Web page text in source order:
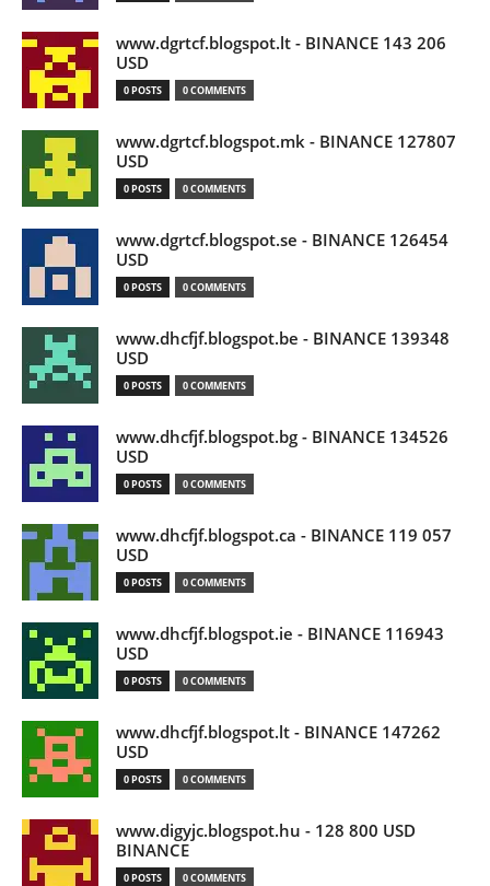
www.dgrtcf.blogspot.lt - BINANCE 143 206
USD
0 POSTS 0 COMMENTS
www.dgrtcf.blogspot.mk - BINANCE 127807
USD
0 POSTS 0 COMMENTS
www.dgrtcf.blogspot.se - BINANCE 126454
USD
0 POSTS 0 COMMENTS
www.dhcfjf.blogspot.be - BINANCE 139348
USD
0 POSTS 0 COMMENTS
www.dhcfjf.blogspot.bg - BINANCE 134526
USD
0 POSTS 0 COMMENTS
www.dhcfjf.blogspot.ca - BINANCE 119 057
USD
0 POSTS 0 COMMENTS
www.dhcfjf.blogspot.ie - BINANCE 116943
USD
0 POSTS 0 COMMENTS
www.dhcfjf.blogspot.lt - BINANCE 147262
USD
0 POSTS 0 COMMENTS
www.digyjc.blogspot.hu - 128 800 USD
BINANCE
0 POSTS 0 COMMENTS